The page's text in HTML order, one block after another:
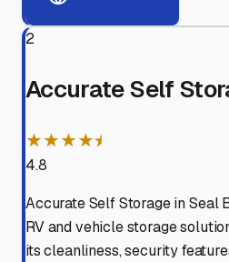
2
Accurate Self
★★★★⯨
4.8
Accurate Self Storage in Seal
RV and vehicle storage
its cleanliness, security